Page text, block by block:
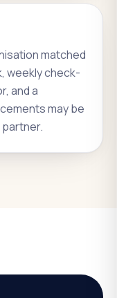
matched
weekly check-
and a
may be
partner.